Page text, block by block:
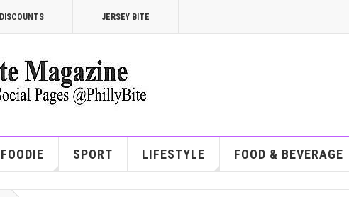
DISCOUNTS JERSEY BITE
FOODIE SPORT LIFESTYLE FOOD & BEVERAGE